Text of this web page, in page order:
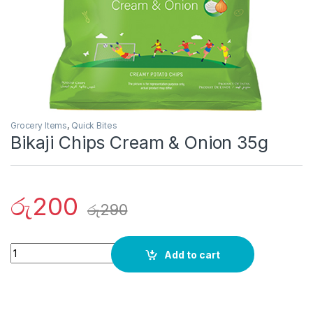
Grocery Items, Quick Bites
Bikaji Chips Cream & Onion 35g
රු200 රු290
Quantity
Add to cart